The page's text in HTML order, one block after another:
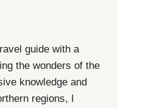
guide with a
the wonders of the
knowledge and
regions, I